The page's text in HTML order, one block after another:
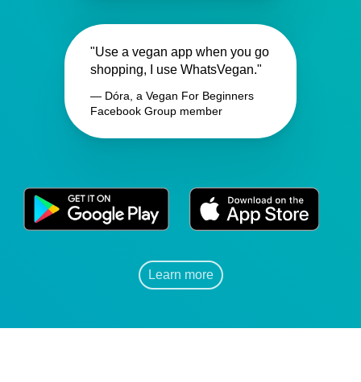
"Use a vegan app when you go
shopping, I use WhatsVegan."
— Dóra, a Vegan For Beginners
Facebook Group member
Learn more